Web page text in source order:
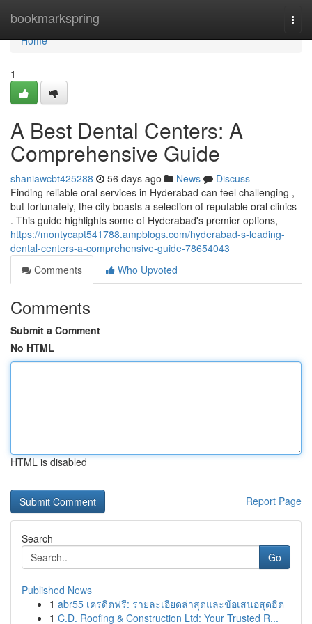
bookmarkspring
Home
Home
1
A Best Dental Centers: A
Comprehensive Guide
shaniawcbt425288 56 days ago News
Discuss
Finding reliable oral services in Hyderabad can feel challenging ,
but fortunately, the city boasts a selection of reputable oral clinics
. This guide highlights some of Hyderabad's premier options,
https://montycapt541788.ampblogs.com/hyderabad-s-leading-
dental-centers-a-comprehensive-guide-78654043
Comments
Who Upvoted
Comments
Submit a Comment
No HTML
HTML is disabled
Report Page
Search
Go
Published News
1 abr55 เครดิตฟรี: รายละเอียดล่าสุดและข้อเสนอสุดฮิต
1 C.D. Roofing & Construction Ltd: Your Trusted R...